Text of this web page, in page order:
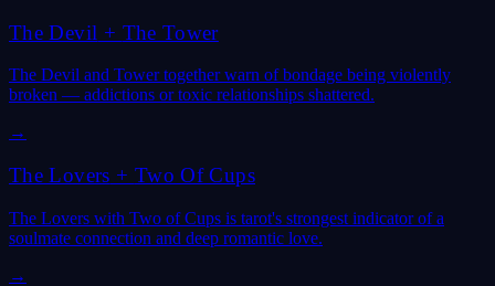
The Devil + The Tower
The Devil and Tower together warn of bondage being violently
broken — addictions or toxic relationships shattered.
→
The Lovers + Two Of Cups
The Lovers with Two of Cups is tarot's strongest indicator of a
soulmate connection and deep romantic love.
→